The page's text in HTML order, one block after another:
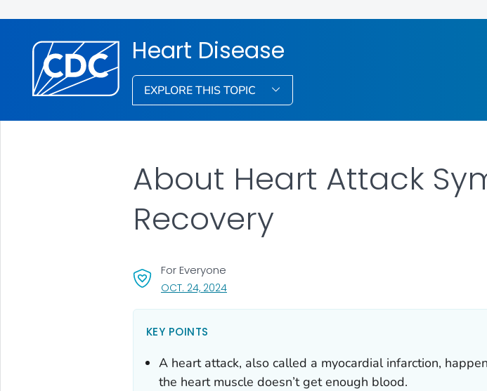
Heart Disease
EXPLORE THIS TOPIC
About Heart Attack
Recovery
For Everyone
OCT. 24, 2024, VISIT LINK FOR DETAILS.
KEY POINTS
A heart attack, also called a myocardial infarction,
the heart muscle doesn’t get enough blood.